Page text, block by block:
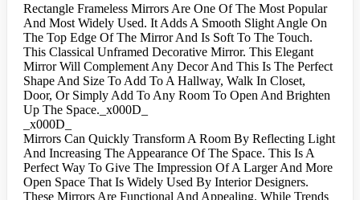
Rectangle Frameless Mirrors Are One Of The Most Popular
And Most Widely Used. It Adds A Smooth Slight Angle On
The Top Edge Of The Mirror And Is Soft To The Touch.
This Classical Unframed Decorative Mirror. This Elegant
Mirror Will Complement Any Decor And This Is The Perfect
Shape And Size To Add To A Hallway, Walk In Closet,
Door, Or Simply Add To Any Room To Open And Brighten
Up The Space._x000D_
_x000D_
Mirrors Can Quickly Transform A Room By Reflecting Light
And Increasing The Appearance Of The Space. This Is A
Perfect Way To Give The Impression Of A Larger And More
Open Space That Is Widely Used By Interior Designers.
These Mirrors Are Functional And Appealing. While Trends